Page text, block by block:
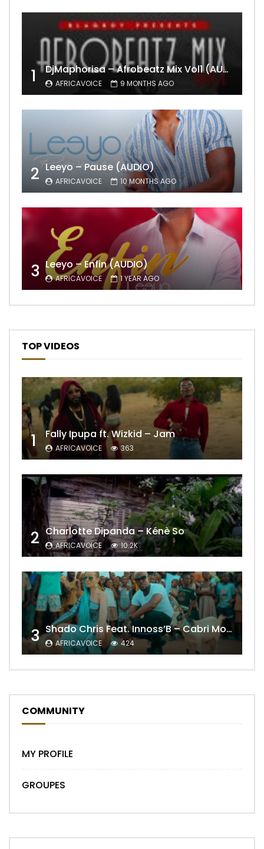
1 DjMaphorisa – Afrobeatz Mix Vol1 (AUDIO)
AFRICAVOICE 9 MONTHS AGO
2 Leeyo – Pause (AUDIO)
AFRICAVOICE 10 MONTHS AGO
3 Leeyo – Enfin (AUDIO)
AFRICAVOICE 1 YEAR AGO
TOP VIDEOS
1 Fally Ipupa ft. Wizkid – Jam
AFRICAVOICE 363
2 Charlotte Dipanda – Kénè So
AFRICAVOICE 10.2K
3 Shado Chris Feat. Innoss’B – Cabri Mort (Remix)
AFRICAVOICE 424
COMMUNITY
MY PROFILE
GROUPES